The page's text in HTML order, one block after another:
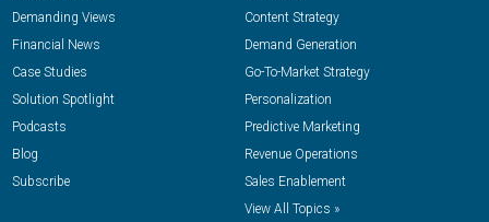
Demanding Views
Financial News
Case Studies
Solution Spotlight
Podcasts
Blog
Subscribe
Content Strategy
Demand Generation
Go-To-Market Strategy
Personalization
Predictive Marketing
Revenue Operations
Sales Enablement
View All Topics »